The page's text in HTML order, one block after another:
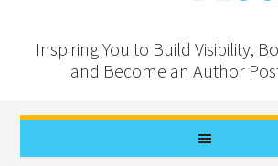
Inspiring You to Build Visibility,
and Become an Author